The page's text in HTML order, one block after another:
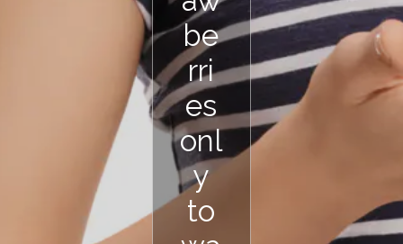
be
rri
es
onl
y
to